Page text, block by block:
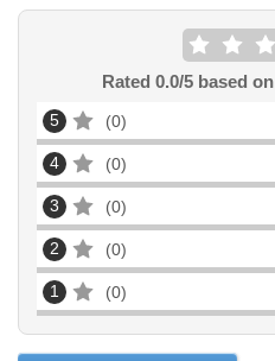
Rated 0.0/5 based on
5 0
4 0
3 0
2 0
1 0